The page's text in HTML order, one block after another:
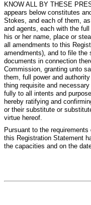
KNOW ALL BY THESE
appears below constitutes
Stokes, and each of them,
and agents, each with the
his or her name, place or
all amendments to this
amendments), and to file the
documents in connection
Commission, granting unto
them, full power and
thing requisite and
fully to all intents and
hereby ratifying and
or their substitute or
virtue hereof.
Pursuant to the
this Registration Statement
the capacities and on the